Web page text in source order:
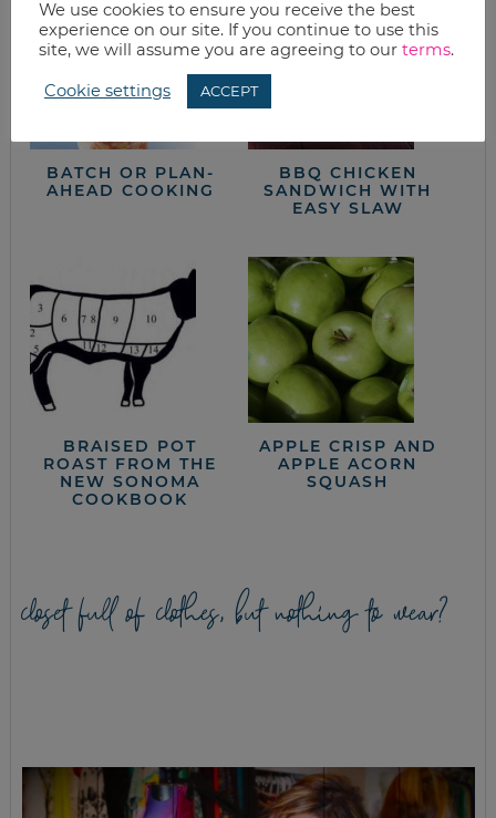
BATCH OR PLAN-
AHEAD COOKING
BBQ CHICKEN
SANDWICH WITH
EASY SLAW
BRAISED POT
ROAST FROM THE
NEW SONOMA
COOKBOOK
APPLE CRISP AND
APPLE ACORN
SQUASH
closet full of clothes, but nothing to wear?
We use cookies to ensure you receive the best
experience on our site. If you continue to use this
site, we will assume you are agreeing to our terms.
Cookie settings ACCEPT